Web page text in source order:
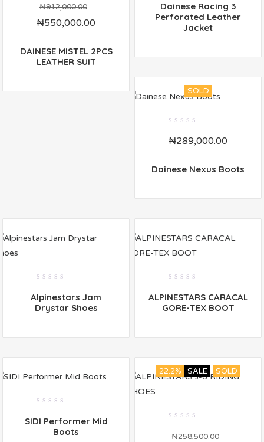
out
5
₦912,000.00
₦550,000.00
DAINESE MISTEL 2PCS
LEATHER SUIT
out
of
5
Dainese Racing 3
Perforated Leather
Jacket
SOLD
out
₦289,000.00
Dainese Nexus Boots
out
of
5
Alpinestars Jam
Drystar Shoes
out
of
5
ALPINESTARS CARACAL
GORE-TEX BOOT
out
SIDI Performer Mid
Boots
22.2% SALE SOLD
out
₦258,500.00